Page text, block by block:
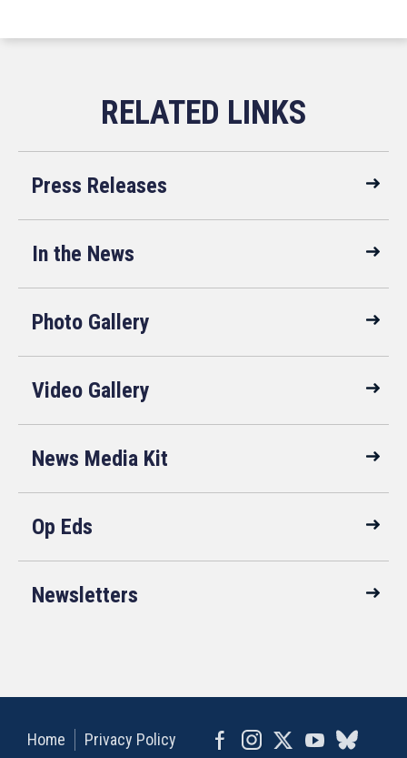
Press Releases
In the News
Photo Gallery
Video Gallery
News Media Kit
Op Eds
Newsletters
Home Privacy Policy